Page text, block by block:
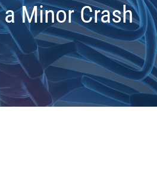
Minor Crash